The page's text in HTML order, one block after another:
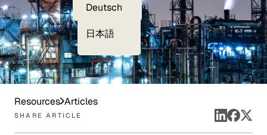
Deutsch
日本語
Resources Articles
SHARE ARTICLE